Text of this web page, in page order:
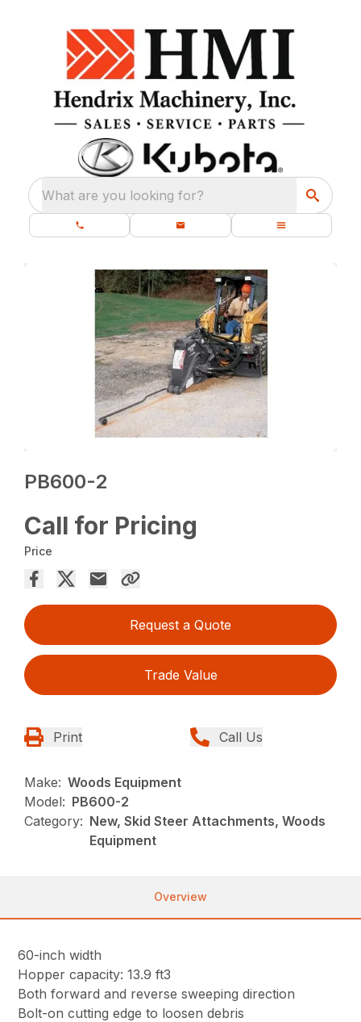
What are you looking for?
PB600-2
Call for Pricing
Price
Request a Quote
Trade Value
Print Call Us
Make: Woods Equipment
Model: PB600-2
Category: New, Skid Steer Attachments, Woods
Equipment
Overview
60-inch width
Hopper capacity: 13.9 ft3
Both forward and reverse sweeping direction
Bolt-on cutting edge to loosen debris